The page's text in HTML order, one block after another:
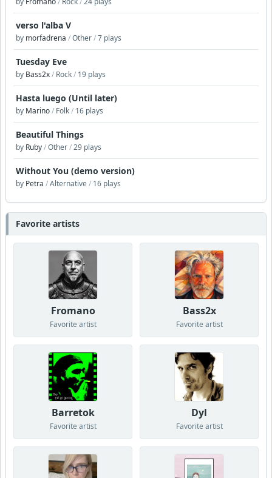
verso l'alba V
by morfadrena /Other/7 plays
Tuesday Eve
by Bass2x/ Rock/ 19 plays
Hasta luego (Until later)
by Marino/ Folk/ 16 plays
Beautiful Things
by Ruby/Other/29 plays
Without You (demo version)
by Petra /Alternative/ 16 plays
Favorite artists
Fromano
Favorite artist
Bass2x
Favorite artist
Barretok
Favorite artist
Dyl
Favorite artist